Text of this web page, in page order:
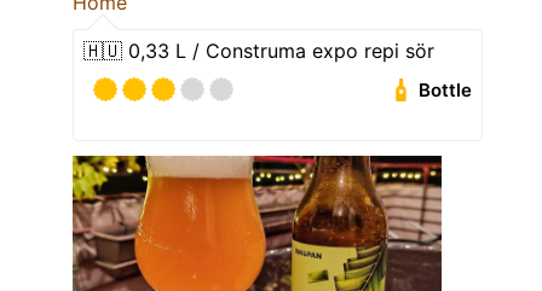
🇭🇺 0,33 L / Construma expo repi sör
Bottle